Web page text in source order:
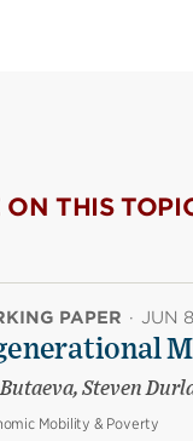
ON THIS
PAPER · JUN
Steven
Mobility & Poverty